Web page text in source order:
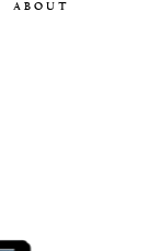
ABOUT